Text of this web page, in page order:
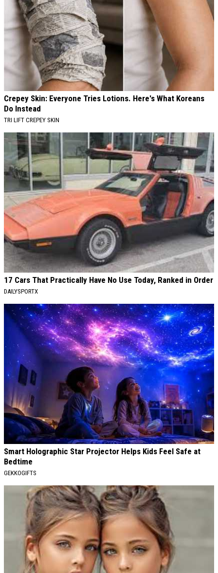
Crepey Skin: Everyone Tries Lotions. Here's What Koreans
Do Instead
TRI LIFT CREPEY SKIN
17 Cars That Practically Have No Use Today, Ranked in Order
DAILYSPORTX
Smart Holographic Star Projector Helps Kids Feel Safe at
Bedtime
GEKKOGIFTS